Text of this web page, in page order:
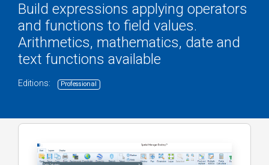
Build expressions applying operators
and functions to field values.
Arithmetics, mathematics, date and
text functions available
Editions: Professional